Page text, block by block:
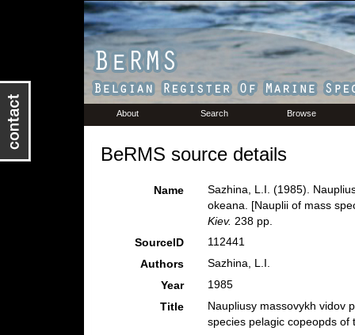
About Search Browse
BeRMS source details
Name
Sazhina, L.I. (1985).
okeana. [Nauplii of mass
Kiev. 238 pp.
SourceID
112441
Authors
Sazhina, L.I.
Year
1985
Title
Naupliusy massovykh vidov
species pelagic copeopds of